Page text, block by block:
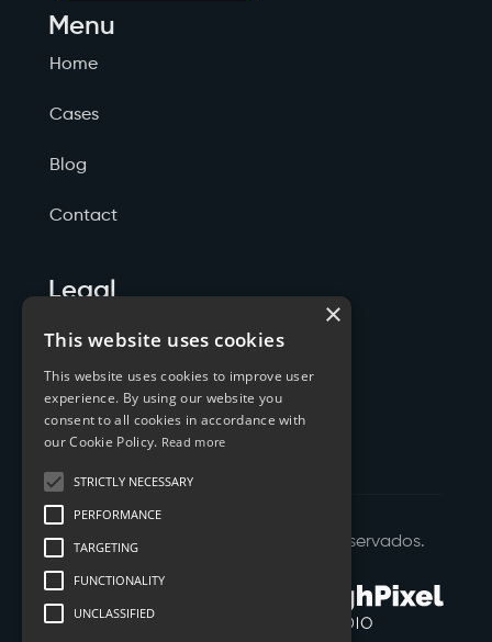
Menu
Home
Cases
Blog
Contact
Legal
Politicas de Privacidade
Termos de Serviço
Cookies
©2026XTYL - Todos os Direitos Reservados.
×
This website uses cookies
This website uses cookies to improve user
experience. By using our website you
consent to all cookies in accordance with
our Cookie Policy. Read more
STRICTLY NECESSARY
PERFORMANCE
TARGETING
FUNCTIONALITY
UNCLASSIFIED